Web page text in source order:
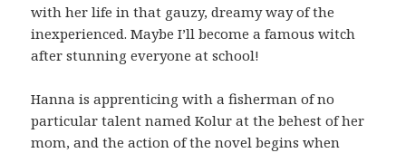
with her life in that gauzy, dreamy way of the
inexperienced. Maybe I’ll become a famous witch
after stunning everyone at school!
Hanna is apprenticing with a fisherman of no
particular talent named Kolur at the behest of her
mom, and the action of the novel begins when